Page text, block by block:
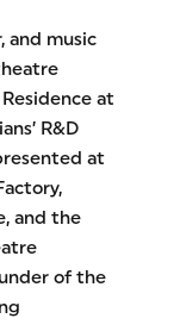
and music
at
R&D
at
and the
of the